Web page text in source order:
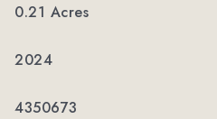
0.21 Acres
2024
4350673